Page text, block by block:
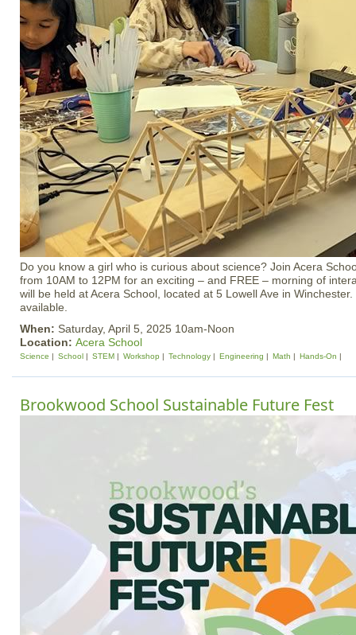
Do you know a girl who is curious about science? Join Acera
from 10AM to 12PM for an exciting – and FREE – morning of
will be held at Acera School, located at 5 Lowell Ave in
available.
When: Saturday, April 5, 2025 10am-Noon
Location: Acera School
Science School STEM Workshop Technology Engineering Math Hands-On
Brookwood School Sustainable Future Fest